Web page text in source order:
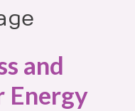
and
Energy